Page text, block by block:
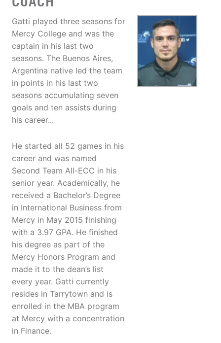
Gatti played three seasons for
Mercy College and was the
captain in his last two
seasons. The Buenos Aires,
Argentina native led the team
in points in his last two
seasons accumulating seven
goals and ten assists during
his career...
He started all 52 games in his
career and was named
Second Team All-ECC in his
senior year. Academically, he
received a Bachelor’s Degree
in International Business from
Mercy in May 2015 finishing
with a 3.97 GPA. He finished
his degree as part of the
Mercy Honors Program and
made it to the dean’s list
every year. Gatti currently
resides in Tarrytown and is
enrolled in the MBA program
at Mercy with a concentration
in Finance.